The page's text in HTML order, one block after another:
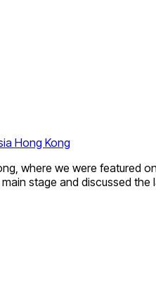
Hong Kong
where we were
stage and discussed